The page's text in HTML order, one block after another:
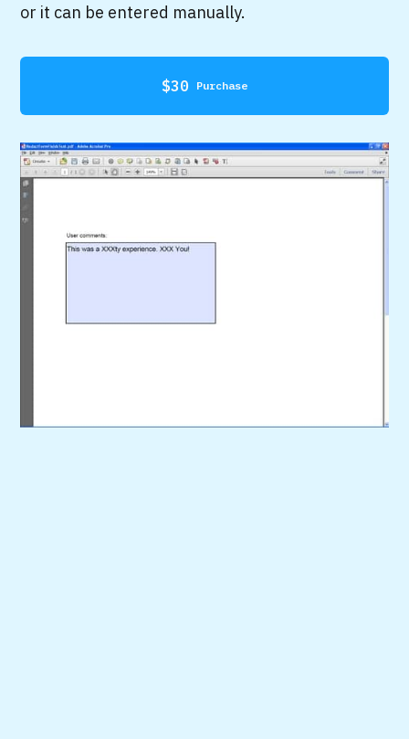
or it can be entered manually.
$30 Purchase